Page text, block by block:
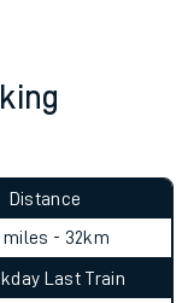
Distance
miles - 32km
Last Train